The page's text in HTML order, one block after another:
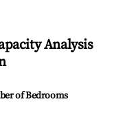
Analysis
of Bedrooms